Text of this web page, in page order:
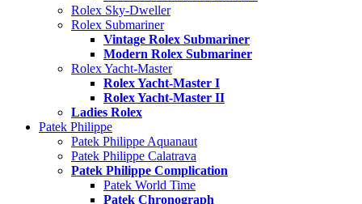
Rolex Sky-Dweller
Rolex Submariner
Vintage Rolex Submariner
Modern Rolex Submariner
Rolex Yacht-Master
Rolex Yacht-Master I
Rolex Yacht-Master II
Ladies Rolex
Patek Philippe
Patek Philippe Aquanaut
Patek Philippe Calatrava
Patek Philippe Complication
Patek World Time
Patek Chronograph